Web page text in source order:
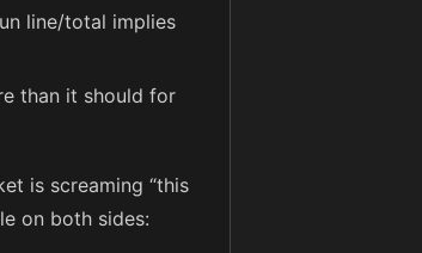
line/total implies
than it should for
is screaming “this
on both sides: